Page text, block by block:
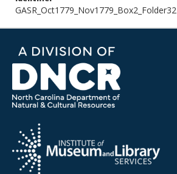
GASR_Oct1779_Nov1779_Box2_Folder32